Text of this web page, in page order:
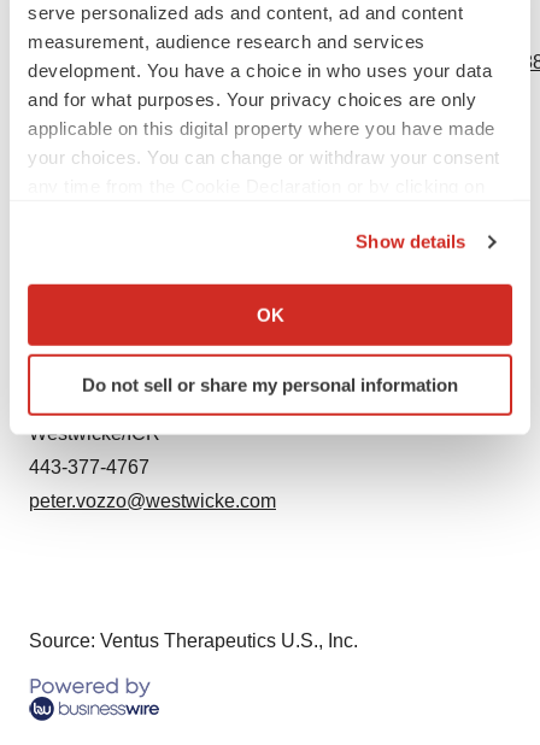
serve personalized ads and content, ad and content
measurement, audience research and services
development. You have a choice in who uses your data
and for what purposes. Your privacy choices are only
applicable on this digital property where you have made
your choices. You can change or withdraw your consent
Collect information about your geographical location
Identify your device by actively scanning it for
specific characteristics (fingerprinting)
and set your preferences in the
We use cookies to enhance your experience, analyze
Policy
Show details
OK
Do not sell or share my personal information
View source version on businesswire.com:
https://www.businesswire.com/news/home/
Contacts
Media:
Westwicke/ICR
443-377-4767
peter.vozzo@westwicke.com
Source: Ventus Therapeutics U.S., Inc.